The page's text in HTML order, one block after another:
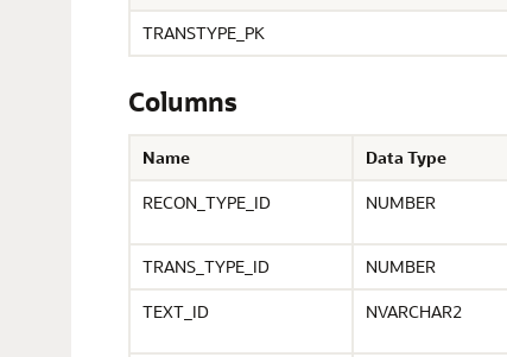
TRANSTYPE_PK
Columns
Name Data Type
RECON_TYPE_ID
NUMBER
TRANS_TYPE_ID
NUMBER
TEXT_ID
NVARCHAR2